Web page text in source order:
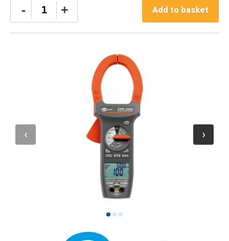
-
Sonel
CMP-
2000
+ Add to basket